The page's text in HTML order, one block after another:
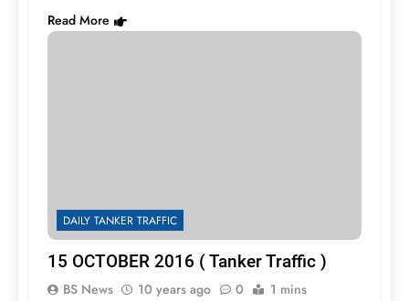
Read More
DAILY TANKER TRAFFIC
15 OCTOBER 2016 ( Tanker Traffic )
BS News 10 years ago 0 1 mins